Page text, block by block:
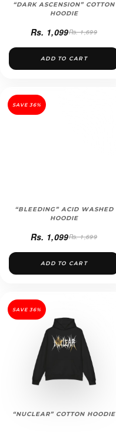
“DARK ASCENSION” COTTON
HOODIE
Rs. 1,099Rs. 1,699
ADD TO CART
SAVE 36%
“BLEEDING” ACID WASHED
HOODIE
Rs. 1,099Rs. 1,699
ADD TO CART
SAVE 36%
“NUCLEAR” COTTON HOODIE